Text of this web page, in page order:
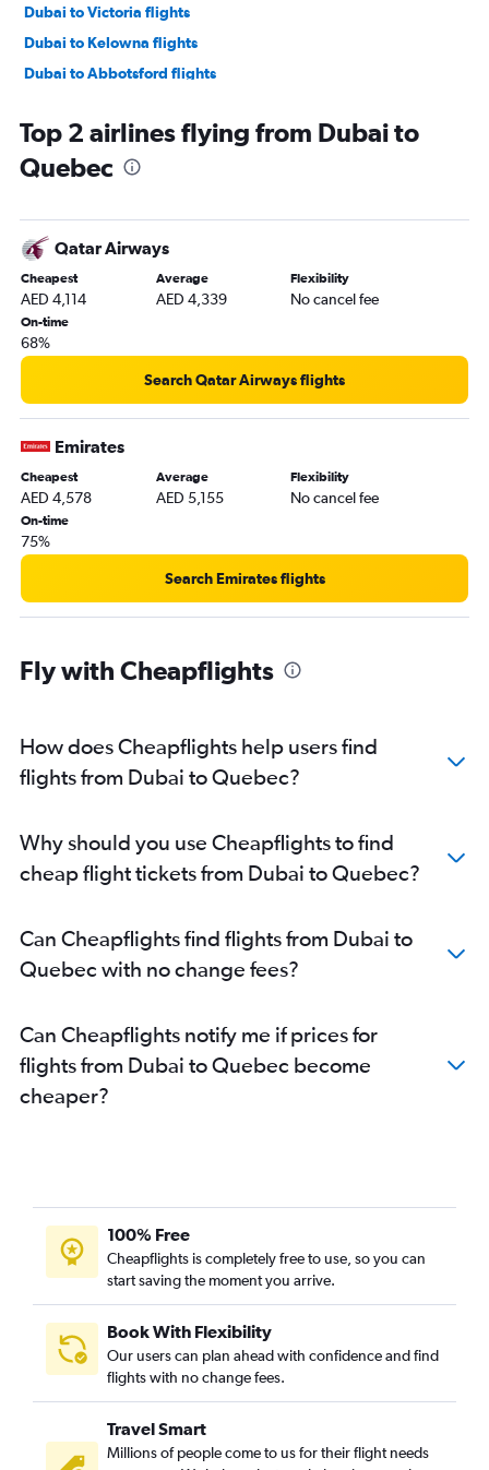
Dubai to Victoria flights
Dubai to Kelowna flights
Dubai to Abbotsford flights
Dubai to Saskatoon flights
Dubai to Hamilton flights
Top 2 airlines flying from Dubai to
Quebec
Qatar Airways
Cheapest
AED 4,114
Average
AED 4,339
Flexibility
No cancel fee
On-time
68%
Search Qatar Airways flights
Emirates
Cheapest
AED 4,578
Average
AED 5,155
Flexibility
No cancel fee
On-time
75%
Search Emirates flights
Fly with Cheapflights
How does Cheapflights help users find
flights from Dubai to Quebec?
Why should you use Cheapflights to find
cheap flight tickets from Dubai to Quebec?
Can Cheapflights find flights from Dubai to
Quebec with no change fees?
Can Cheapflights notify me if prices for
flights from Dubai to Quebec become
cheaper?
100% Free
Cheapflights is completely free to use, so you can
start saving the moment you arrive.
Book With Flexibility
Our users can plan ahead with confidence and find
flights with no change fees.
Travel Smart
Millions of people come to us for their flight needs